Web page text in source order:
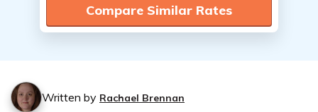
Compare Similar Rates
Written by Rachael Brennan